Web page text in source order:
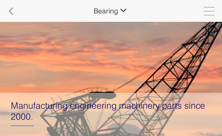
 Bearing 
Manufacturing engineering machinery parts since
2000.